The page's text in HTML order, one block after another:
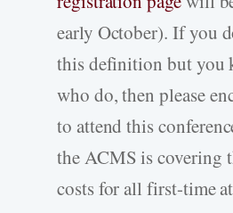
early October). If you
this definition but you
who do, then please
to attend this
the ACMS is covering
costs for all first-time